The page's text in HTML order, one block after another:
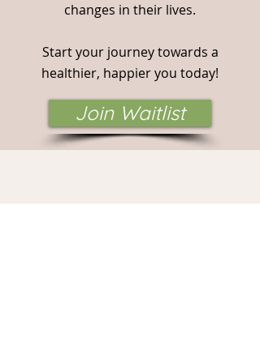
changes in their lives.
Start your journey towards a
healthier, happier you today!
Join Waitlist